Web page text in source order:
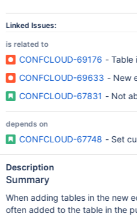
Linked Issues:
is related to
CONFCLOUD-69176 - Table
CONFCLOUD-69633 - New
CONFCLOUD-67831 - Not
depends on
CONFCLOUD-67748 - Set
Description
Summary
When adding tables in the new
often added to the table in the